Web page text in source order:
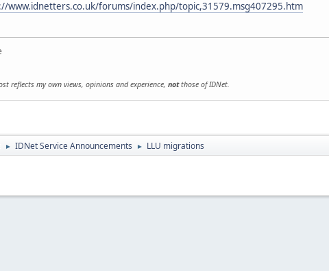
www.idnetters.co.uk/forums/index.php/topic,31579.msg407295.htm
reflects my own views, opinions and experience, notthose of IDNet.
► IDNet Service Announcements ► LLU migrations